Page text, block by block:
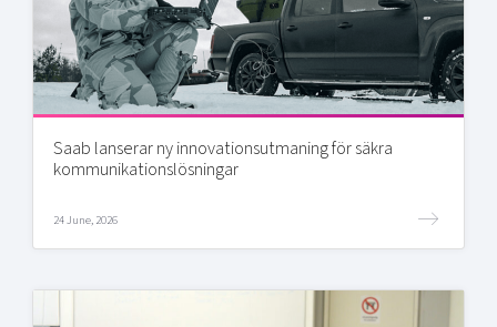
Saab lanserar ny innovationsutmaning för säkra
kommunikationslösningar
24 June, 2026